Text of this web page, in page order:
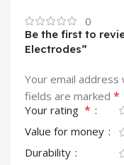
0
Be the first to
Electrodes”
Your email address
fields are marked *
Your rating *
Value for money
Durability